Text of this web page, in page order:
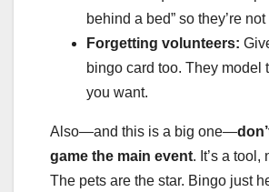
behind a bed” so they’re
Forgetting volunteers:
bingo card too. They model
you want.
Also—and this is a big one—
game the main event. It’s a tool,
The pets are the star. Bingo just